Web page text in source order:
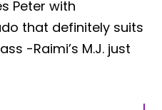
Peter with
that definitely suits
-Raimi’s M.J. just